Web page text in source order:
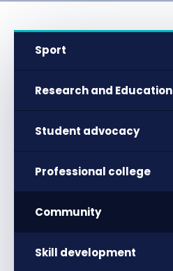
Sport
Research and Education
Student advocacy
Professional college
Community
Skill development